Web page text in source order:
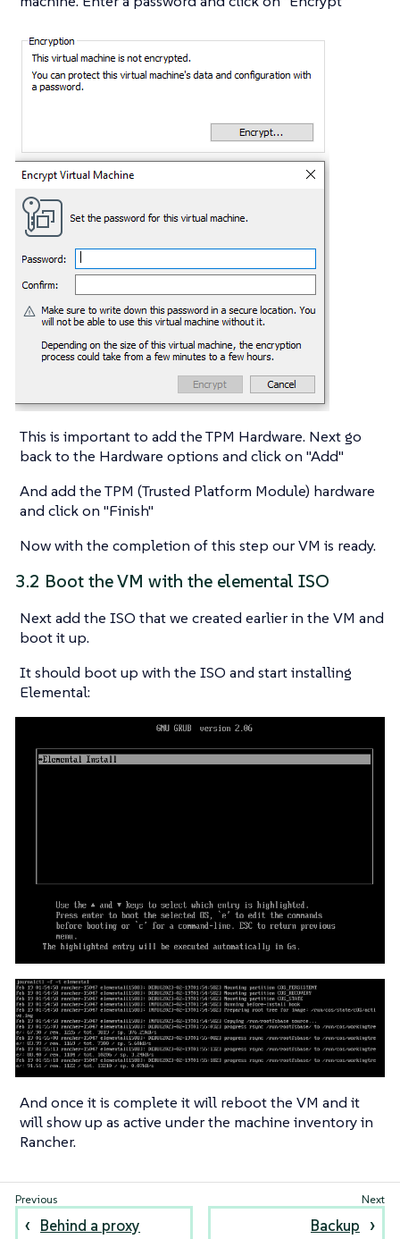
This is important to add the TPM Hardware. Next go
back to the Hardware options and click on "Add"
And add the TPM (Trusted Platform Module) hardware
and click on "Finish"
Now with the completion of this step our VM is ready.
3.2 Boot the VM with the elemental ISO
Next add the ISO that we created earlier in the VM and
boot it up.
It should boot up with the ISO and start installing
Elemental:
And once it is complete it will reboot the VM and it
will show up as active under the machine inventory in
Rancher.
Behind a proxy
Backup